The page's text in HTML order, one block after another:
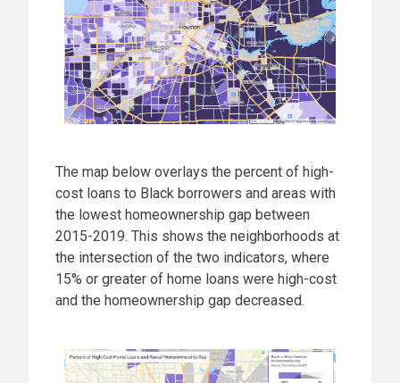
The map below overlays the percent of high-
cost loans to Black borrowers and areas with
the lowest homeownership gap between
2015-2019. This shows the neighborhoods at
the intersection of the two indicators, where
15% or greater of home loans were high-cost
and the homeownership gap decreased.